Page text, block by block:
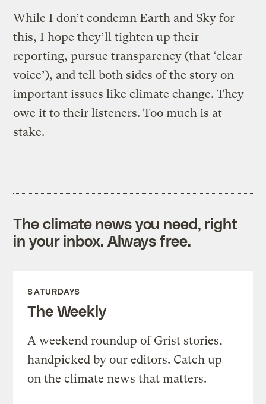
While I don’t condemn Earth and Sky for
this, I hope they’ll tighten up their
reporting, pursue transparency (that ‘clear
voice’), and tell both sides of the story on
important issues like climate change. They
owe it to their listeners. Too much is at
stake.
The climate news you need, right
in your inbox. Always free.
SATURDAYS
The Weekly
A weekend roundup of Grist stories,
handpicked by our editors. Catch up
on the climate news that matters.